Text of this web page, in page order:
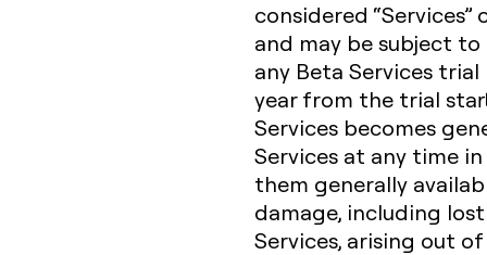
considered
and may be subject
any Beta Services
year from the trial
Services becomes
Services at any time
them generally
damage, including
Services, arising out